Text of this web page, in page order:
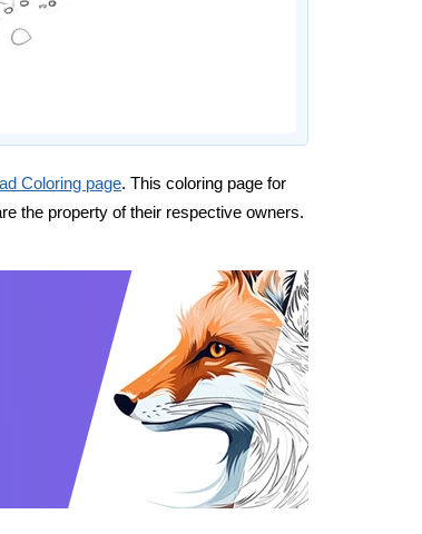
Coloring page. This coloring page for
the property of their respective owners.